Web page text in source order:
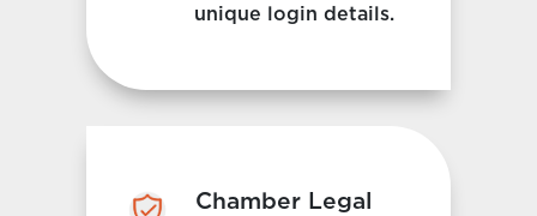
unique login details.
Chamber Legal